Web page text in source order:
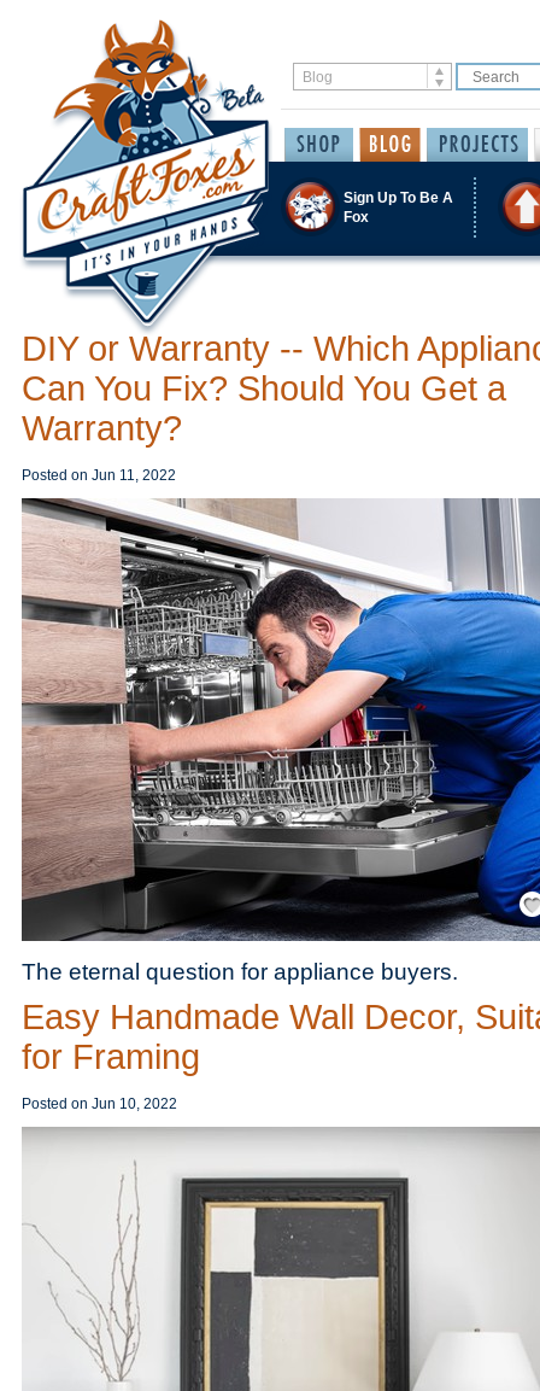
Sign Up To Be A
Fox
DIY or Warranty -- Which
Can You Fix? Should You Get a
Warranty?
Posted on Jun 11, 2022
The eternal question for appliance buyers.
Easy Handmade Wall Decor,
for Framing
Posted on Jun 10, 2022